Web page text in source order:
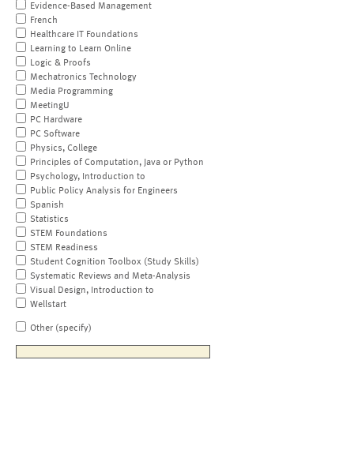
Evidence-Based Management
French
Healthcare IT Foundations
Learning to Learn Online
Logic & Proofs
Mechatronics Technology
Media Programming
MeetingU
PC Hardware
PC Software
Physics, College
Principles of Computation, Java or Python
Psychology, Introduction to
Public Policy Analysis for Engineers
Spanish
Statistics
STEM Foundations
STEM Readiness
Student Cognition Toolbox (Study Skills)
Systematic Reviews and Meta-Analysis
Visual Design, Introduction to
Wellstart
Other (specify)